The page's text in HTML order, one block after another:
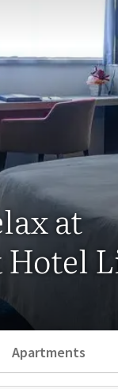
at
Apartments